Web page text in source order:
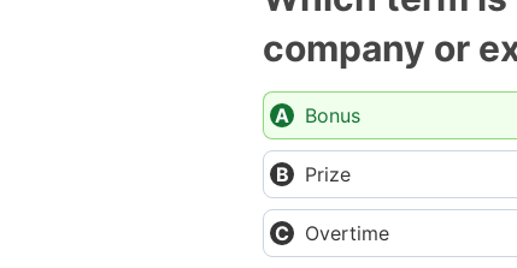
company or
Bonus
Prize
Overtime